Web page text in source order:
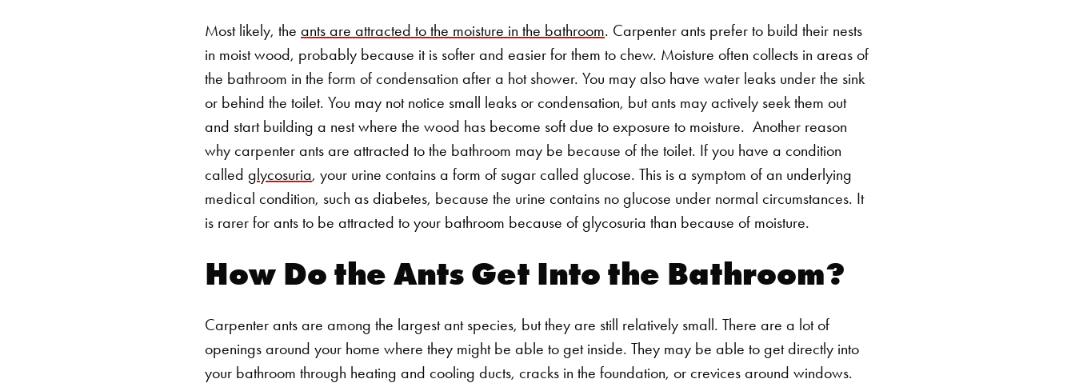
Most likely, the ants are attracted to the moisture in the bathroom. Carpenter ants prefer to build their nests
in moist wood, probably because it is softer and easier for them to chew. Moisture often collects in areas of
the bathroom in the form of condensation after a hot shower. You may also have water leaks under the sink
or behind the toilet. You may not notice small leaks or condensation, but ants may actively seek them out
and start building a nest where the wood has become soft due to exposure to moisture. Another reason
why carpenter ants are attracted to the bathroom may be because of the toilet. If you have a condition
called glycosuria, your urine contains a form of sugar called glucose. This is a symptom of an underlying
medical condition, such as diabetes, because the urine contains no glucose under normal circumstances. It
is rarer for ants to be attracted to your bathroom because of glycosuria than because of moisture.
How Do the Ants Get Into the Bathroom?
Carpenter ants are among the largest ant species, but they are still relatively small. There are a lot of
openings around your home where they might be able to get inside. They may be able to get directly into
your bathroom through heating and cooling ducts, cracks in the foundation, or crevices around windows.